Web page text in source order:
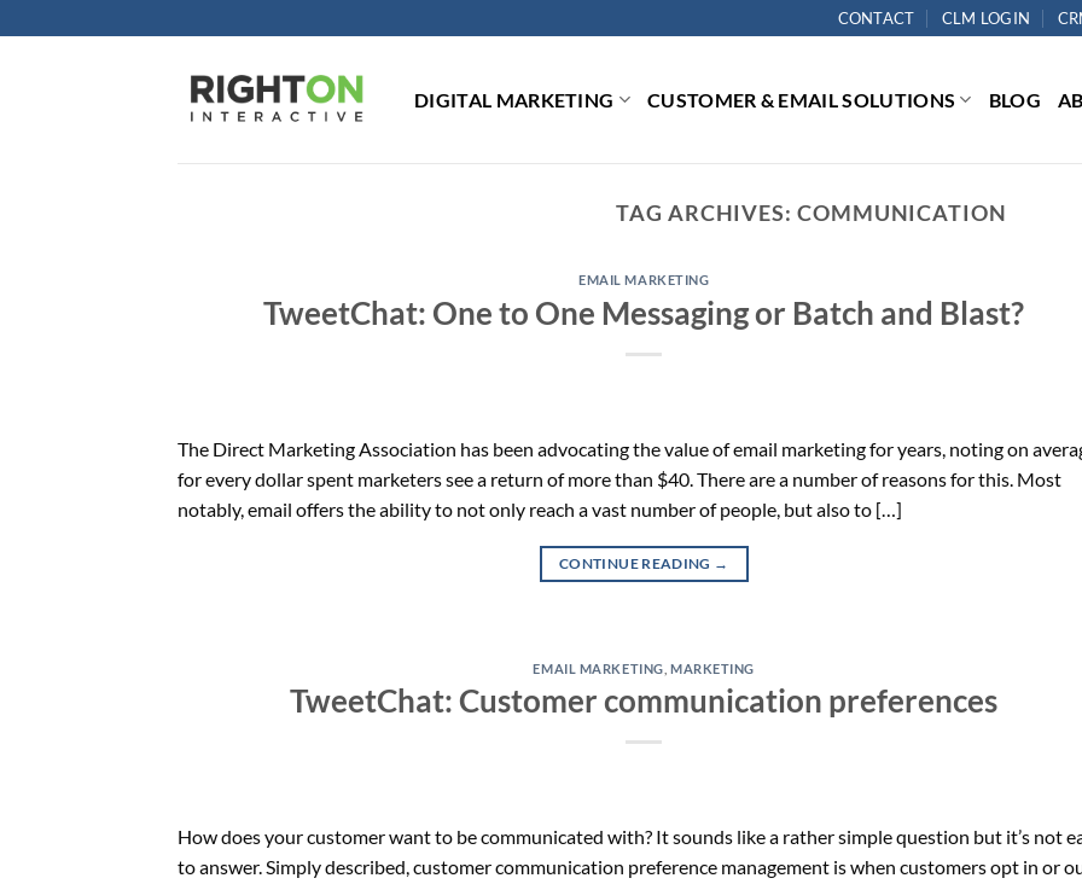
to
CONTACT CLM LOGIN
DIGITAL MARKETING CUSTOMER & EMAIL SOLUTIONS BLOG
TAG ARCHIVES: COMMUNICATION
EMAIL MARKETING
TweetChat: One to One Messaging or Batch and Blast?
The Direct Marketing Association has been advocating the value of email marketing for years, noting on
for every dollar spent marketers see a return of more than $40. There are a number of reasons for this. Most
notably, email offers the ability to not only reach a vast number of people, but also to […]
CONTINUE READING →
EMAIL MARKETING MARKETING
TweetChat: Customer communication preferences
How does your customer want to be communicated with? It sounds like a rather simple question but it’s not
to answer. Simply described, customer communication preference management is when customers opt in or